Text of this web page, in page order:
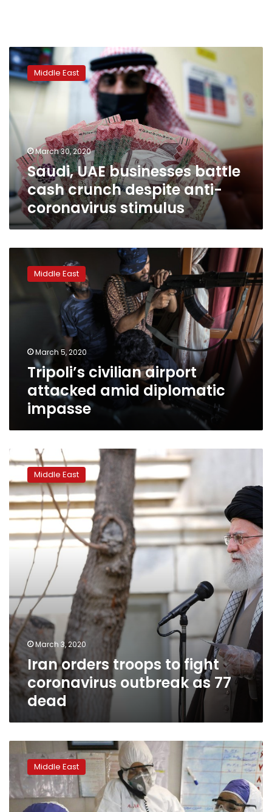
Saudi,
UAE
businesses
battle
crunch
despite
anti-
coronavirus
stimulus
Middle East
March 30, 2020
Saudi, UAE businesses battle
cash crunch despite anti-
coronavirus stimulus
civilian
airport
amid
Middle East
March 5, 2020
Tripoli’s civilian airport
attacked amid diplomatic
impasse
Iran
orders
troops
to
fight
coronavirus
outbreak
as
dead
Middle East
March 3, 2020
Iran orders troops to fight
coronavirus outbreak as 77
dead
group
says
Wikipedia
disrupted
Middle East